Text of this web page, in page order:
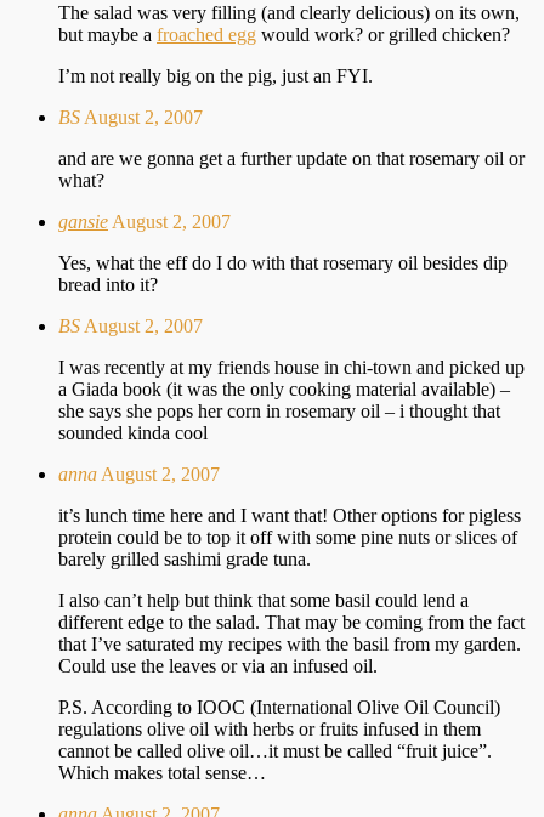
The salad was very filling (and clearly delicious) on its own,
but maybe a froached egg would work? or grilled chicken?
I’m not really big on the pig, just an FYI.
BS August 2, 2007
and are we gonna get a further update on that rosemary oil or
what?
gansie August 2, 2007
Yes, what the eff do I do with that rosemary oil besides dip
bread into it?
BS August 2, 2007
I was recently at my friends house in chi-town and picked up
a Giada book (it was the only cooking material available) –
she says she pops her corn in rosemary oil – i thought that
sounded kinda cool
anna August 2, 2007
it’s lunch time here and I want that! Other options for pigless
protein could be to top it off with some pine nuts or slices of
barely grilled sashimi grade tuna.
I also can’t help but think that some basil could lend a
different edge to the salad. That may be coming from the fact
that I’ve saturated my recipes with the basil from my garden.
Could use the leaves or via an infused oil.
P.S. According to IOOC (International Olive Oil Council)
regulations olive oil with herbs or fruits infused in them
cannot be called olive oil…it must be called “fruit juice”.
Which makes total sense…